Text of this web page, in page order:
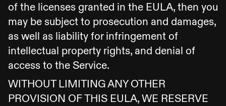
of the licenses granted in the EULA, then you
may be subject to prosecution and damages,
as well as liability for infringement of
intellectual property rights, and denial of
access to the Service.
WITHOUT LIMITING ANY OTHER
PROVISION OF THIS EULA, WE RESERVE